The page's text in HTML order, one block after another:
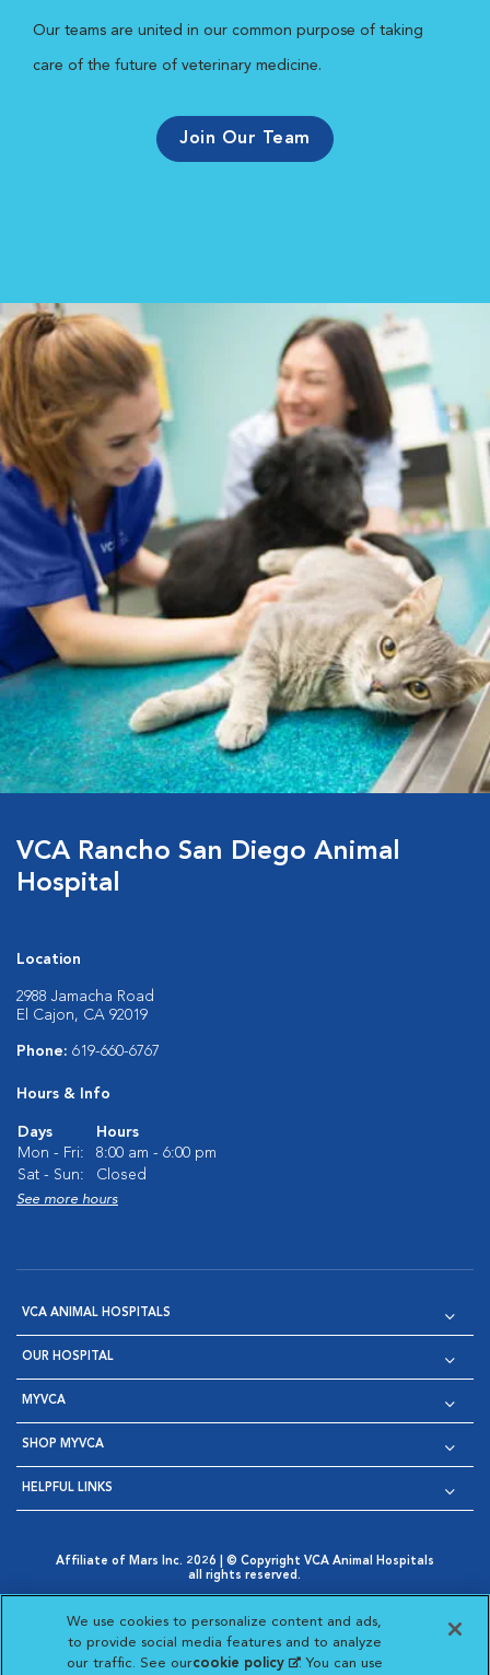
Our teams are united in our common purpose of taking
care of the future of veterinary medicine.
Join Our Team
VCA Rancho San Diego Animal
Hospital
Location
2988 Jamacha Road
El Cajon, CA 92019
Phone: 619-660-6767
Hours & Info
Days
Hours
Mon - Fri:
8:00 am - 6:00 pm
Sat - Sun:
Closed
See more hours
VCA ANIMAL HOSPITALS
OUR HOSPITAL
MYVCA
SHOP MYVCA
HELPFUL LINKS
Affiliate of Mars Inc. 2026 | © Copyright VCA Animal Hospitals
all rights reserved.
Opens in New Window
AdChoices
Opens in New Window
Cookie Notice
Opens in New Window
Cookies Settings
Your Privacy Choices
Opens in New Window
We use cookies to personalize content and ads,
to provide social media features and to analyze
our traffic. See ourcookie policy(opens in a new
. You can use